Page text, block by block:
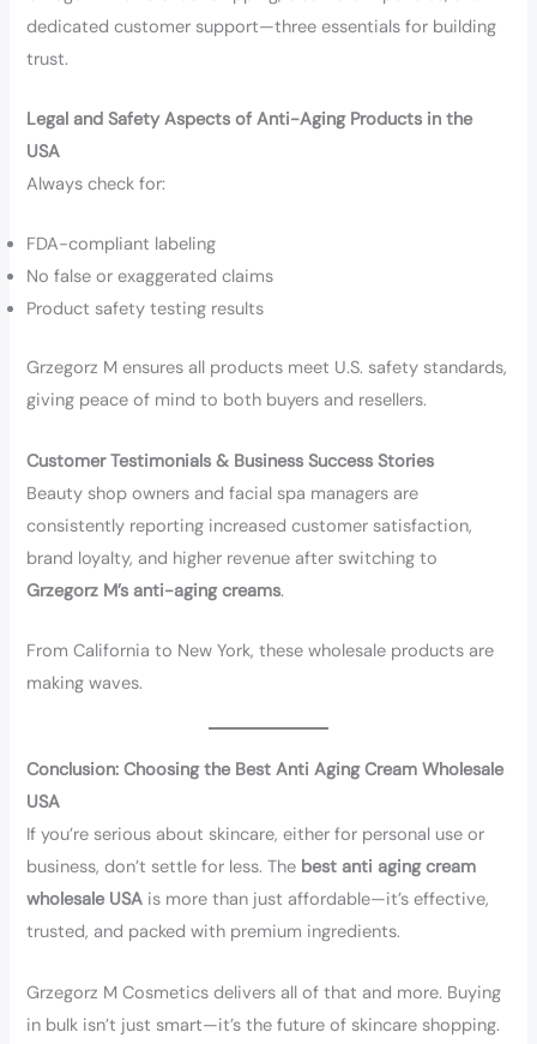
dedicated customer support—three essentials for building
trust.
Legal and Safety Aspects of Anti-Aging Products in the
USA
Always check for:
FDA-compliant labeling
No false or exaggerated claims
Product safety testing results
Grzegorz M ensures all products meet U.S. safety standards,
giving peace of mind to both buyers and resellers.
Customer Testimonials & Business Success Stories
Beauty shop owners and facial spa managers are
consistently reporting increased customer satisfaction,
brand loyalty, and higher revenue after switching to
Grzegorz M’s anti-aging creams.
From California to New York, these wholesale products are
making waves.
Conclusion: Choosing the Best Anti Aging Cream Wholesale
USA
If you’re serious about skincare, either for personal use or
business, don’t settle for less. The best anti aging cream
wholesale USA is more than just affordable—it’s effective,
trusted, and packed with premium ingredients.
Grzegorz M Cosmetics delivers all of that and more. Buying
in bulk isn’t just smart—it’s the future of skincare shopping.